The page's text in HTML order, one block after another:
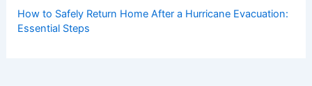
How to Safely Return Home After a Hurricane Evacuation:
Essential Steps